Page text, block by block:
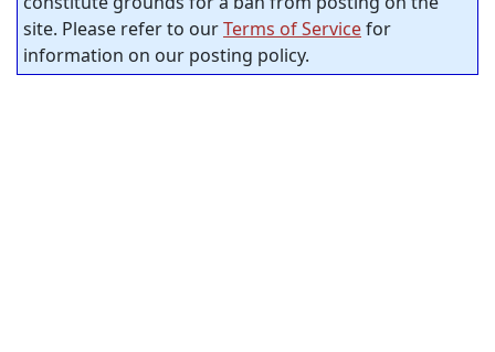
site. Please refer to ourTerms of Servicefor
information on our posting policy.